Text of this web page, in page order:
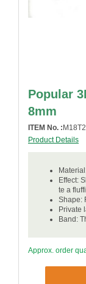
Popular
8mm
ITEM No. : M18T2
Product Details
Effect:
te a
Shape:
Private
Band:
Approx. order